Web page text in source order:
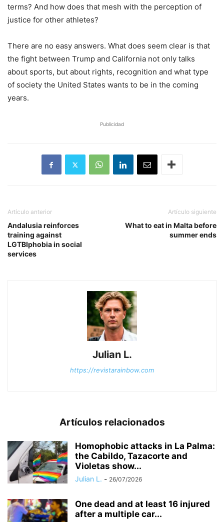
terms? And how does that mesh with the perception of
justice for other athletes?
There are no easy answers. What does seem clear is that
the fight between Trump and California not only talks
about sports, but about rights, recognition and what type
of society the United States wants to be in the coming
years.
Publicidad
Artículo anterior
Andalusia reinforces
training against
LGTBIphobia in social
services
Artículo siguiente
What to eat in Malta before
summer ends
Julian L.
https://revistarainbow.com
Artículos relacionados
Homophobic attacks in La Palma:
the Cabildo, Tazacorte and
Violetas show...
Julian L. - 26/07/2026
One dead and at least 16 injured
after a multiple car...